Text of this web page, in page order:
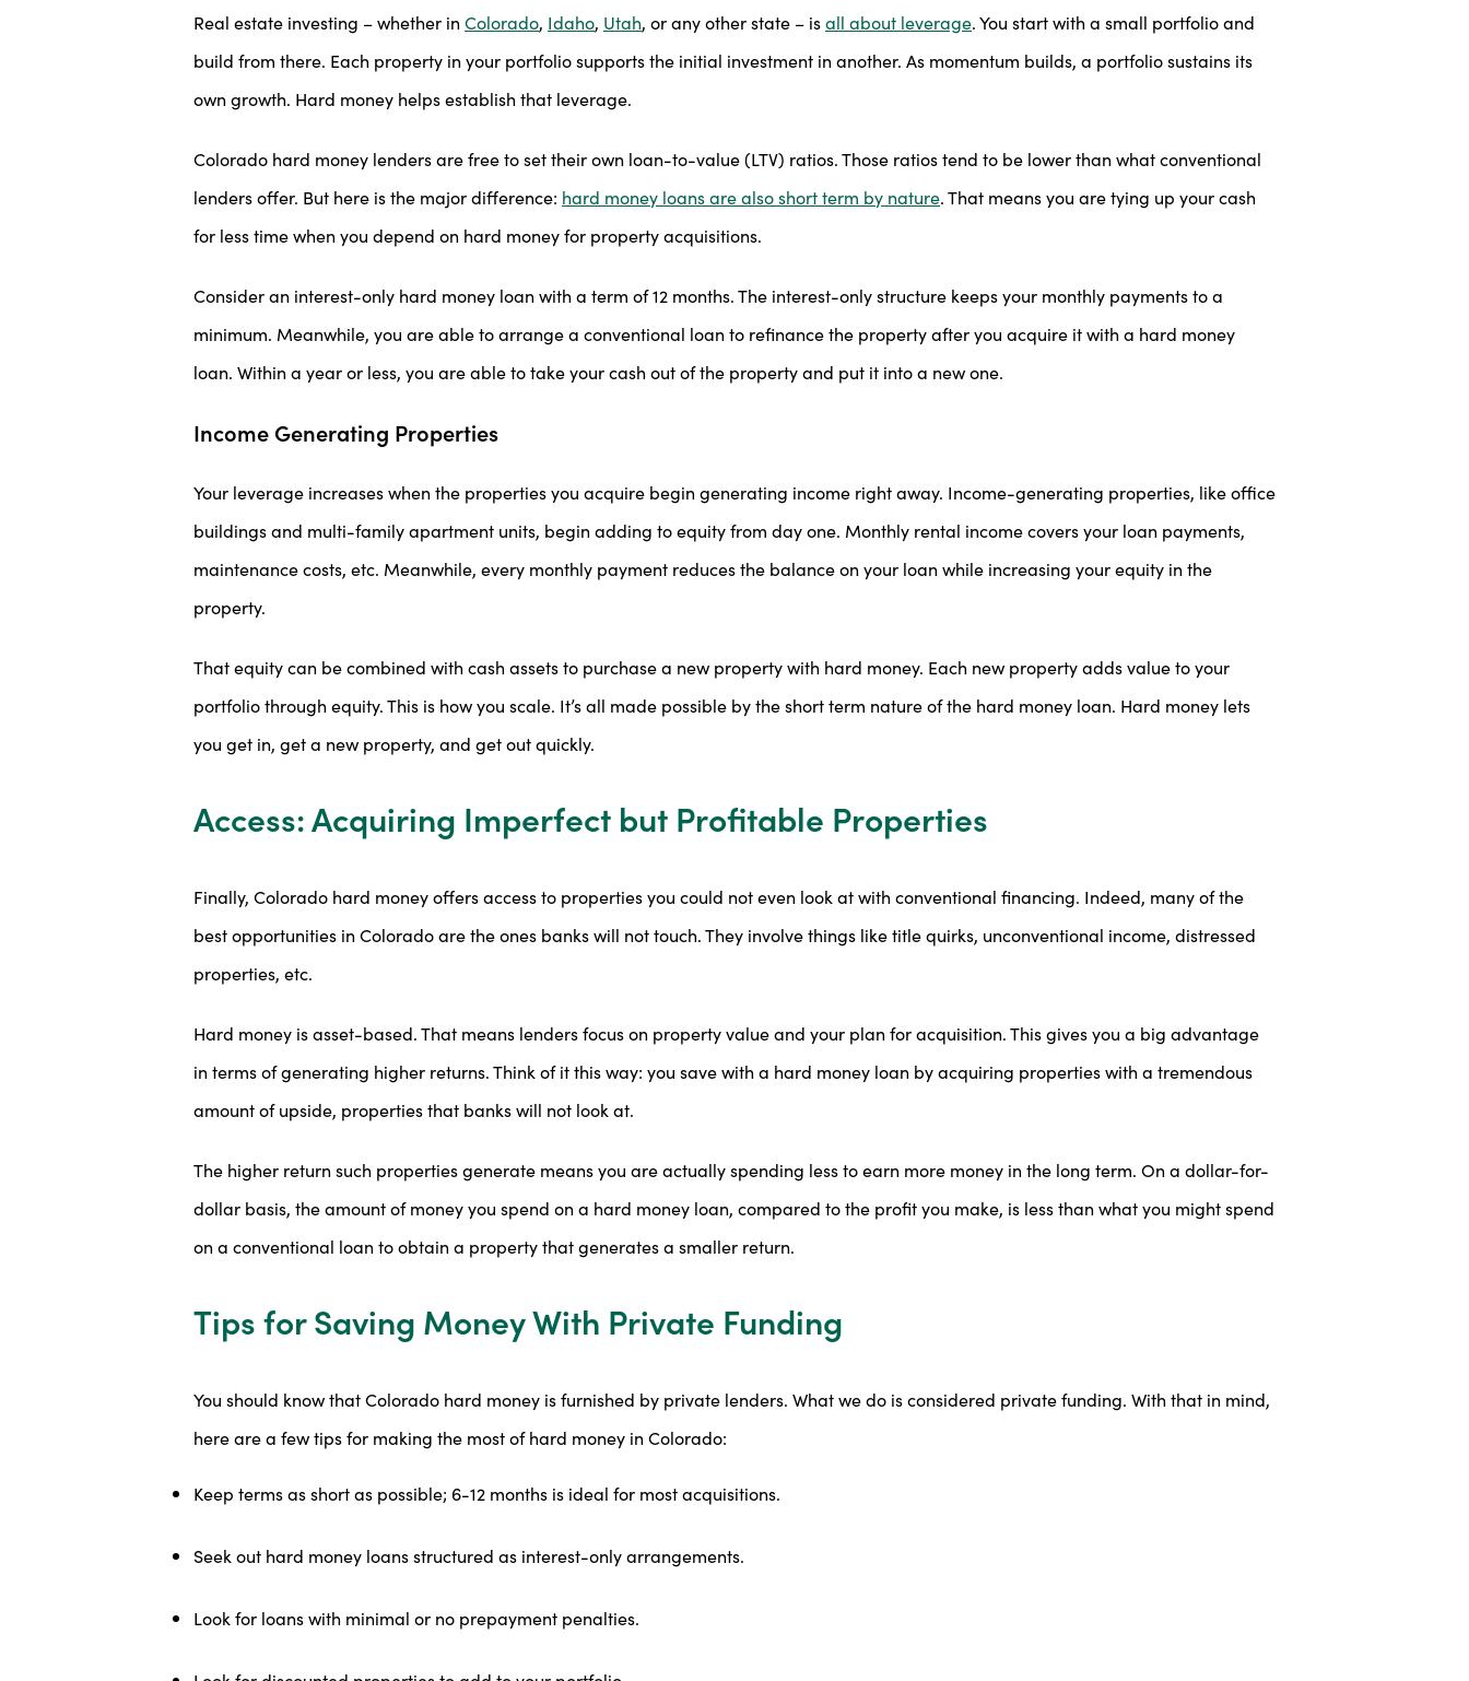
Real estate investing – whether in Colorado, Idaho, Utah, or any other state – isall about leverage. You start with a small portfolio and
build from there. Each property in your portfolio supports the initial investment in another. As momentum builds, a portfolio sustains its
own growth. Hard money helps establish that leverage.
Colorado hard money lenders are free to set their own loan-to-value (LTV) ratios. Those ratios tend to be lower than what conventional
lenders offer. But here is the major difference: hard money loans are also short term by nature. That means you are tying up your cash
for less time when you depend on hard money for property acquisitions.
Consider an interest-only hard money loan with a term of 12 months. The interest-only structure keeps your monthly payments to a
minimum. Meanwhile, you are able to arrange a conventional loan to refinance the property after you acquire it with a hard money
loan. Within a year or less, you are able to take your cash out of the property and put it into a new one.
Income Generating Properties
Your leverage increases when the properties you acquire begin generating income right away. Income-generating properties, like office
buildings and multi-family apartment units, begin adding to equity from day one. Monthly rental income covers your loan payments,
maintenance costs, etc. Meanwhile, every monthly payment reduces the balance on your loan while increasing your equity in the
property.
That equity can be combined with cash assets to purchase a new property with hard money. Each new property adds value to your
portfolio through equity. This is how you scale. It’s all made possible by the short term nature of the hard money loan. Hard money lets
you get in, get a new property, and get out quickly.
Access: Acquiring Imperfect but Profitable Properties
Finally, Colorado hard money offers access to properties you could not even look at with conventional financing. Indeed, many of the
best opportunities in Colorado are the ones banks will not touch. They involve things like title quirks, unconventional income, distressed
properties, etc.
Hard money is asset-based. That means lenders focus on property value and your plan for acquisition. This gives you a big advantage
in terms of generating higher returns. Think of it this way: you save with a hard money loan by acquiring properties with a tremendous
amount of upside, properties that banks will not look at.
The higher return such properties generate means you are actually spending less to earn more money in the long term. On a dollar-for-
dollar basis, the amount of money you spend on a hard money loan, compared to the profit you make, is less than what you might spend
on a conventional loan to obtain a property that generates a smaller return.
Tips for Saving Money With Private Funding
You should know that Colorado hard money is furnished by private lenders. What we do is considered private funding. With that in mind,
here are a few tips for making the most of hard money in Colorado:
Keep terms as short as possible; 6-12 months is ideal for most acquisitions.
Seek out hard money loans structured as interest-only arrangements.
Look for loans with minimal or no prepayment penalties.